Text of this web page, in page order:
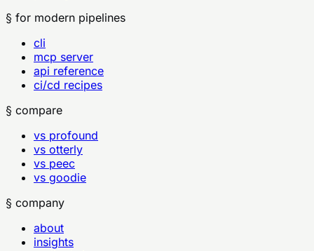
§ for modern pipelines
cli
mcp server
api reference
ci/cd recipes
§ compare
vs profound
vs otterly
vs peec
vs goodie
§ company
about
insights